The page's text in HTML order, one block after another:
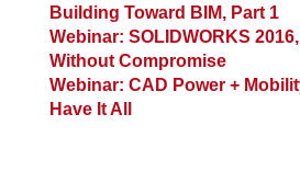
Building Toward BIM, Part 1
Webinar: SOLIDWORKS
Without Compromise
Webinar: CAD Power +
Have It All